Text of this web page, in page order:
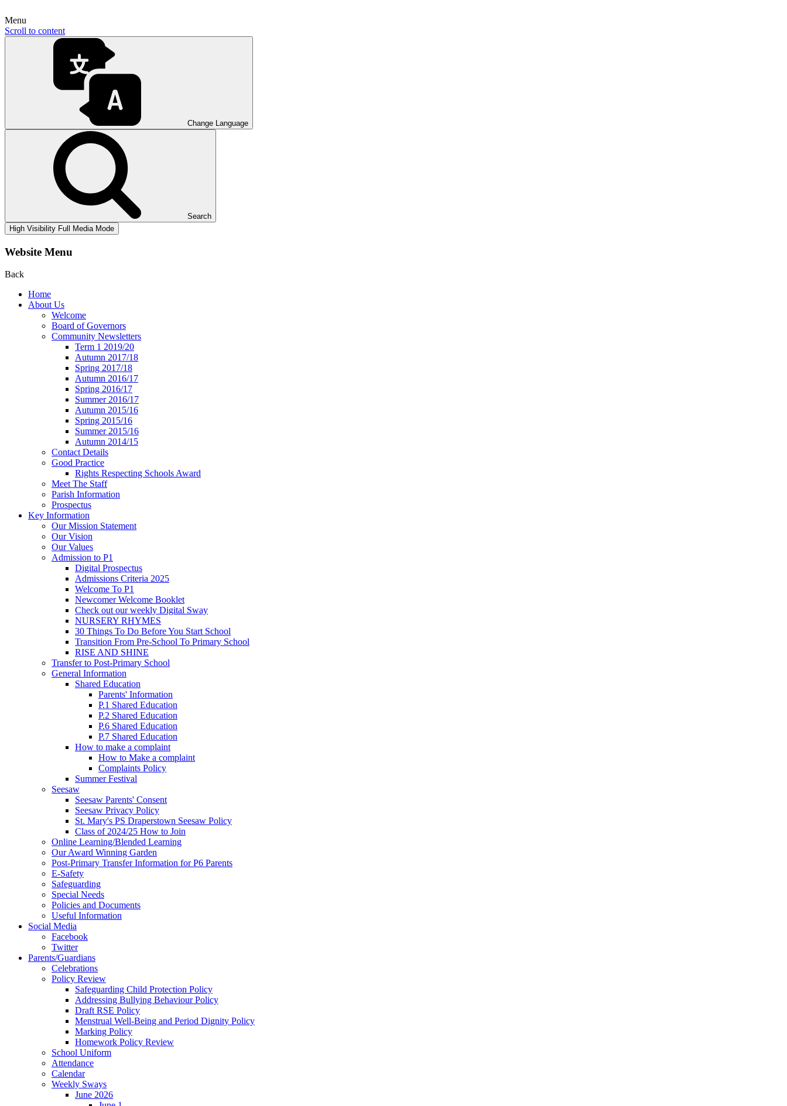
Menu
Scroll to content
Change Language
Search
High Visibility Full Media Mode
Website Menu
Back
Home
About Us
Welcome
Board of Governors
Community Newsletters
Term 1 2019/20
Autumn 2017/18
Spring 2017/18
Autumn 2016/17
Spring 2016/17
Summer 2016/17
Autumn 2015/16
Spring 2015/16
Summer 2015/16
Autumn 2014/15
Contact Details
Good Practice
Rights Respecting Schools Award
Meet The Staff
Parish Information
Prospectus
Key Information
Our Mission Statement
Our Vision
Our Values
Admission to P1
Digital Prospectus
Admissions Criteria 2025
Welcome To P1
Newcomer Welcome Booklet
Check out our weekly Digital Sway
NURSERY RHYMES
30 Things To Do Before You Start School
Transition From Pre-School To Primary School
RISE AND SHINE
Transfer to Post-Primary School
General Information
Shared Education
Parents' Information
P.1 Shared Education
P.2 Shared Education
P.6 Shared Education
P.7 Shared Education
How to make a complaint
How to Make a complaint
Complaints Policy
Summer Festival
Seesaw
Seesaw Parents' Consent
Seesaw Privacy Policy
St. Mary's PS Draperstown Seesaw Policy
Class of 2024/25 How to Join
Online Learning/Blended Learning
Our Award Winning Garden
Post-Primary Transfer Information for P6 Parents
E-Safety
Safeguarding
Special Needs
Policies and Documents
Useful Information
Social Media
Facebook
Twitter
Parents/Guardians
Celebrations
Policy Review
Safeguarding Child Protection Policy
Addressing Bullying Behaviour Policy
Draft RSE Policy
Menstrual Well-Being and Period Dignity Policy
Marking Policy
Homework Policy Review
School Uniform
Attendance
Calendar
Weekly Sways
June 2026